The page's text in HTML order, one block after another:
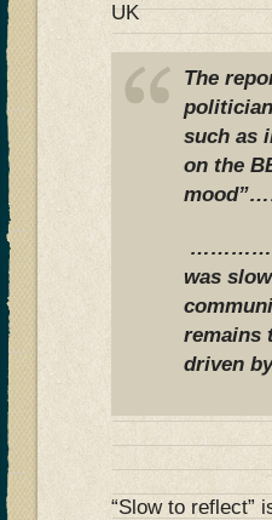
UK
The
such as
on the
was
remains
driven
“Slow to reflect”